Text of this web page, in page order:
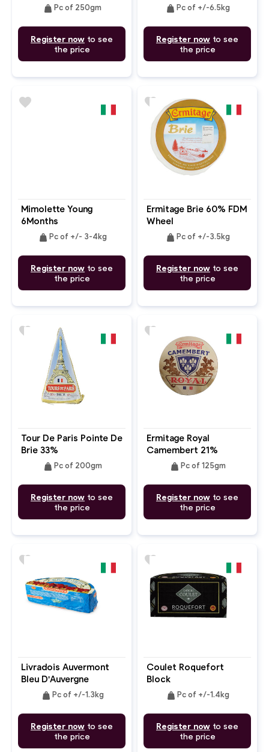
weight Pc of 250gm
Register now to see
the price
weight Pc of +/-6.5kg
Register now to see
the price
Mimolette Young
6Months
weight Pc of +/- 3-4kg
Register now to see
the price
favorite
Ermitage Brie 60% FDM
Wheel
weight Pc of +/-3.5kg
Register now to see
the price
favorite
Tour De Paris Pointe De
Brie 33%
weight Pc of 200gm
Register now to see
the price
favorite
Ermitage Royal
Camembert 21%
weight Pc of 125gm
Register now to see
the price
favorite
Livradois Auvermont
Bleu D'Auvergne
weight Pc of +/-1.3kg
Register now to see
the price
favorite
Coulet Roquefort
Block
weight Pc of +/-1.4kg
Register now to see
the price
favorite